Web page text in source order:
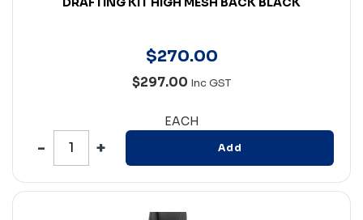
$270.00
$297.00 Inc GST
EACH
Add